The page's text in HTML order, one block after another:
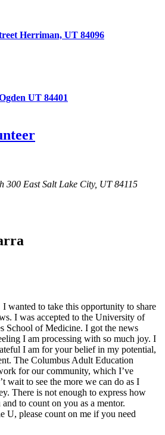
Herriman, UT 84096
UT 84401
300 East Salt Lake City, UT 84115
wanted to take this opportunity to share
I was accepted to the University of
School of Medicine. I got the news
I am processing with so much joy. I
I am for your belief in my potential,
The Columbus Adult Education
for our community, which I’ve
wait to see the more we can do as I
There is not enough to express how
to count on you as a mentor.
U, please count on me if you need